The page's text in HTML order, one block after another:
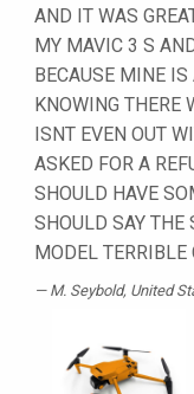
AND IT WAS
MY MAVIC 3 S
BECAUSE MINE
KNOWING THERE
ISNT EVEN OUT
ASKED FOR A
SHOULD HAVE
SHOULD SAY THE
MODEL TERRIBLE
M. Seybold, United